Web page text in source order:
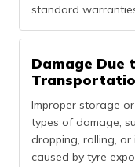
standard
Damage Due
Improper storage
types of damage,
dropping, rolling,
caused by tyre